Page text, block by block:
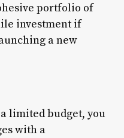
portfolio of
investment if
a new
limited budget, you
with a